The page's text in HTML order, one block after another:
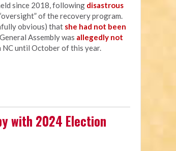
since 2018, following disastrous
of the recovery program.
obvious) that she had not been
Assembly was allegedly not
until October of this year.
with 2024 Election